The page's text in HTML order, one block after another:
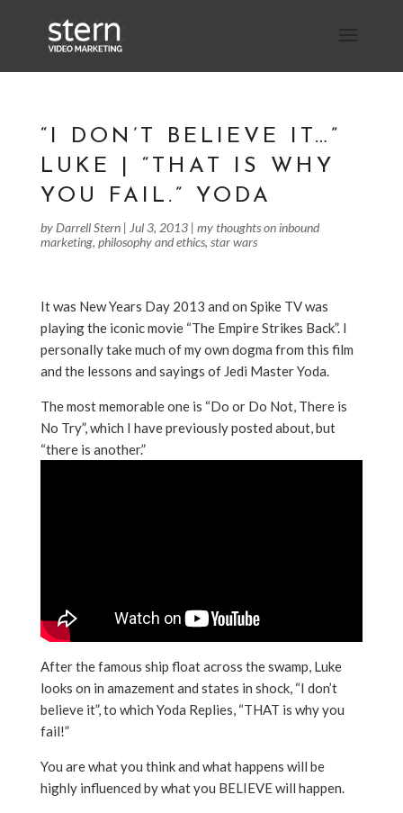
“I DON’T BELIEVE IT…”
LUKE | “THAT IS WHY
YOU FAIL.” YODA
by Darrell Stern| Jul 3, 2013| my thoughts on inbound
marketing, philosophy and ethics, star wars
It was New Years Day 2013 and on Spike TV was
playing the iconic movie “The Empire Strikes Back”. I
personally take much of my own dogma from this film
and the lessons and sayings of Jedi Master Yoda.
The most memorable one is “Do or Do Not, There is
No Try”, which I have previously posted about, but
“there is another.”
After the famous ship float across the swamp, Luke
looks on in amazement and states in shock, “I don’t
believe it”, to which Yoda Replies, “THAT is why you
fail!”
You are what you think and what happens will be
highly influenced by what you BELIEVE will happen.